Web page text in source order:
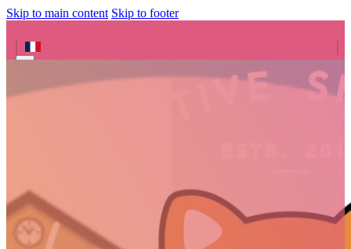
Skip to main content Skip to footer